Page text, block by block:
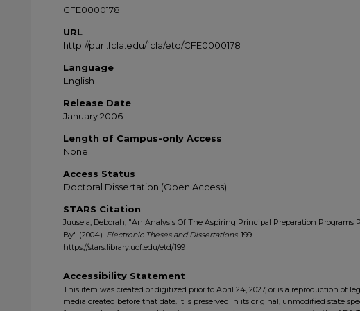
CFE0000178
URL
http://purl.fcla.edu/fcla/etd/CFE0000178
Language
English
Release Date
January 2006
Length of Campus-only Access
None
Access Status
Doctoral Dissertation (Open Access)
STARS Citation
Juusela, Deborah, "An Analysis Of The Aspiring Principal Preparation Programs
By" (2004). Electronic Theses and Dissertations. 199.
https://stars.library.ucf.edu/etd/199
Accessibility Statement
This item was created or digitized prior to April 24, 2027, or is a reproduction of
media created before that date. It is preserved in its original, unmodified state